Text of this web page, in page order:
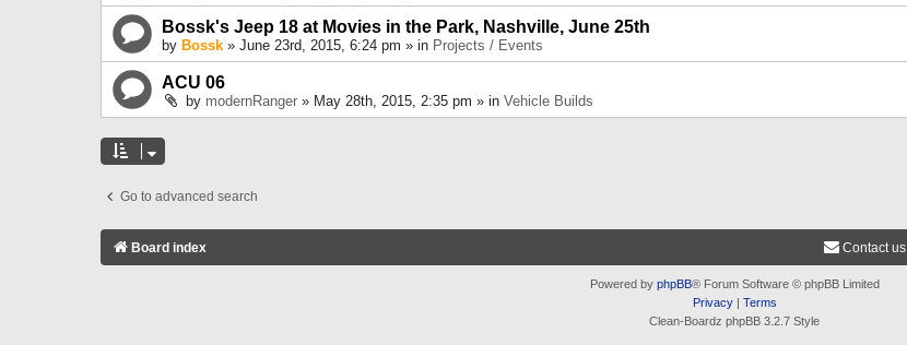
Bossk's Jeep 18 at Movies in the Park, Nashville, June 25th
by Bossk » June 23rd, 2015, 6:24 pm » in Projects / Events
ACU 06
by modernRanger » May 28th, 2015, 2:35 pm » in Vehicle Builds
Go to advanced search
Board index Contact us
Powered by phpBB® Forum Software © phpBB Limited
Privacy| Terms
Clean-Boardz phpBB 3.2.7 Style